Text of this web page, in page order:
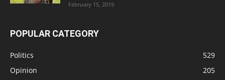
February 15, 2019
POPULAR CATEGORY
Politics
529
Opinion
205